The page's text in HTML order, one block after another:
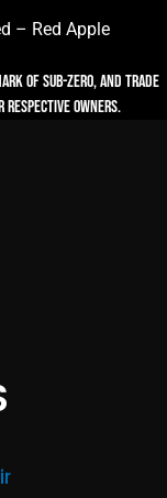
– Red Apple
of Sub-zero, and trade
respective owners.